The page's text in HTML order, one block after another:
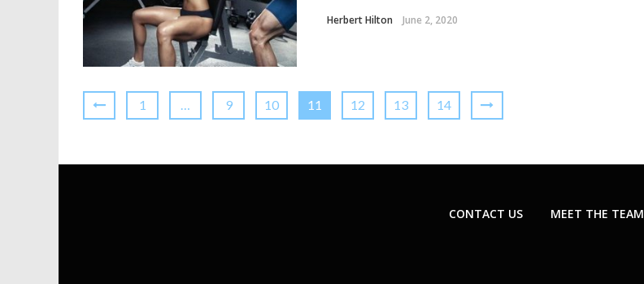
Herbert Hilton June 2, 2020
1 … 9 10 11 12 13 14
CONTACT US MEET THE TEAM